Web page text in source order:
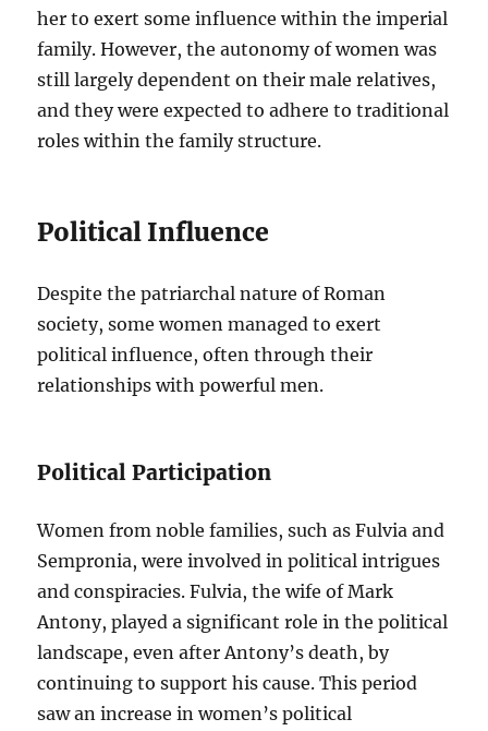
her to exert some influence within the imperial
family. However, the autonomy of women was
still largely dependent on their male relatives,
and they were expected to adhere to traditional
roles within the family structure.
Political Influence
Despite the patriarchal nature of Roman
society, some women managed to exert
political influence, often through their
relationships with powerful men.
Political Participation
Women from noble families, such as Fulvia and
Sempronia, were involved in political intrigues
and conspiracies. Fulvia, the wife of Mark
Antony, played a significant role in the political
landscape, even after Antony’s death, by
continuing to support his cause. This period
saw an increase in women’s political